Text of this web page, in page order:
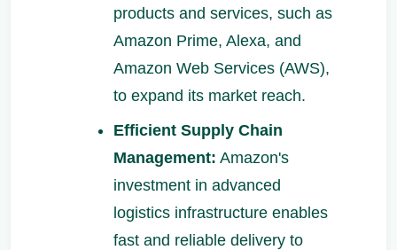
products and services, such as
Amazon Prime, Alexa, and
Amazon Web Services (AWS),
to expand its market reach.
Efficient Supply Chain
Management: Amazon's
investment in advanced
logistics infrastructure enables
fast and reliable delivery to